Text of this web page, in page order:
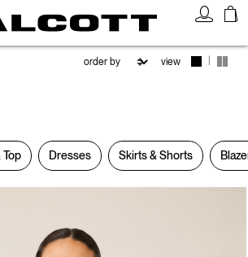
view
Top Dresses Skirts & Shorts